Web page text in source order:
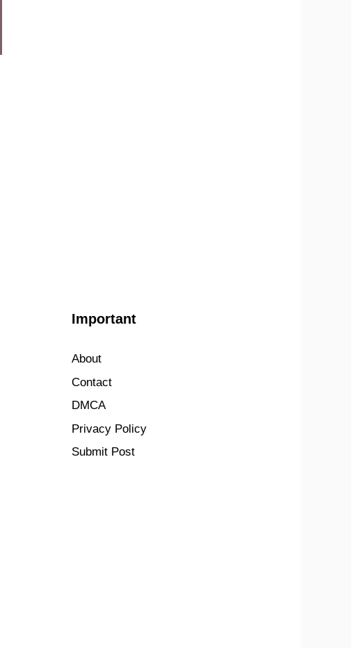
Important
About
Contact
DMCA
Privacy Policy
Submit Post